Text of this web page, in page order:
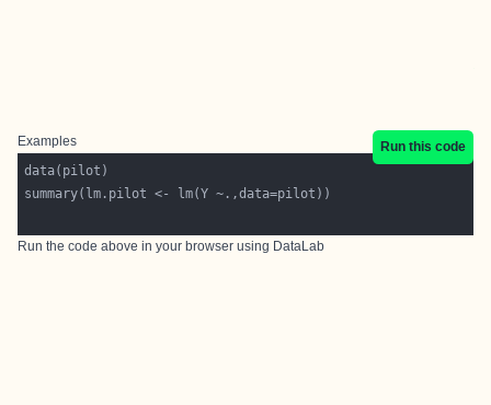
Examples
Run this code
Run the code above in your browser using DataLab